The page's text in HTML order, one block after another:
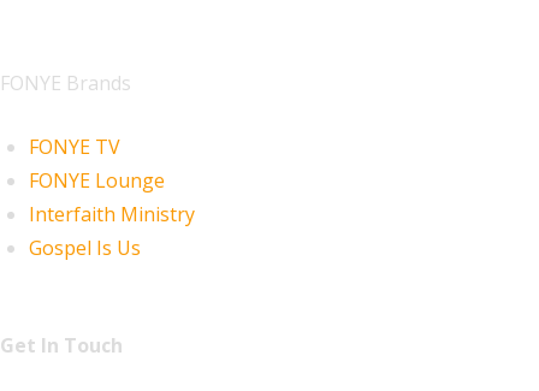
FONYE Brands
FONYE TV
FONYE Lounge
Interfaith Ministry
Gospel Is Us
Get In Touch